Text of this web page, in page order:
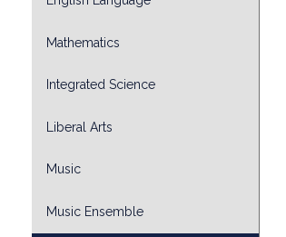
Mathematics
Integrated Science
Liberal Arts
Music
Music Ensemble